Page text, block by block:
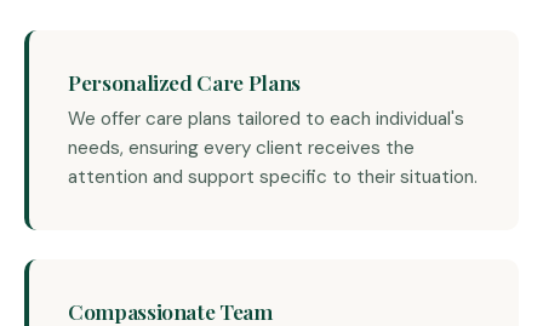
Personalized Care Plans
We offer care plans tailored to each individual's
needs, ensuring every client receives the
attention and support specific to their situation.
Compassionate Team